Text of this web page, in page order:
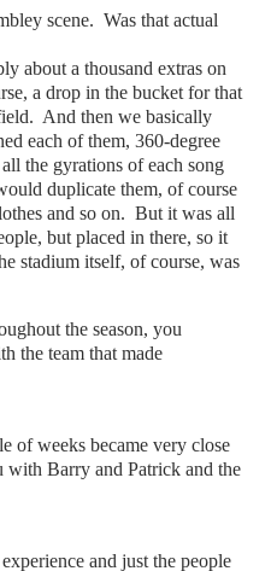
scene. Was that actual
about a thousand extras on
a drop in the bucket for that
And then we basically
each of them, 360-degree
the gyrations of each song
duplicate them, of course
and so on. But it was all
but placed in there, so it
stadium itself, of course, was
the season, you
the team that made
of weeks became very close
Barry and Patrick and the
and just the people